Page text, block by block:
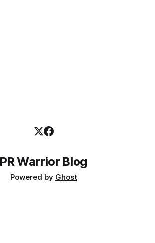
PR Warrior Blog
Powered by Ghost